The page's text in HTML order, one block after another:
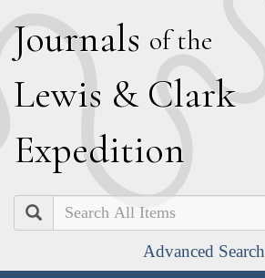
Journals of the
Lewis & Clark
Expedition
Search
Advanced Search